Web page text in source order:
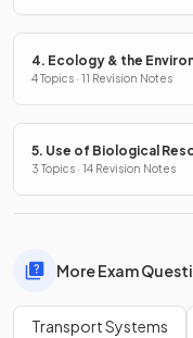
4. Ecology & the
4 Topics · 11 Revision Notes
5. Use of Biological
3 Topics · 14 Revision Notes
More Exam
Transport Systems